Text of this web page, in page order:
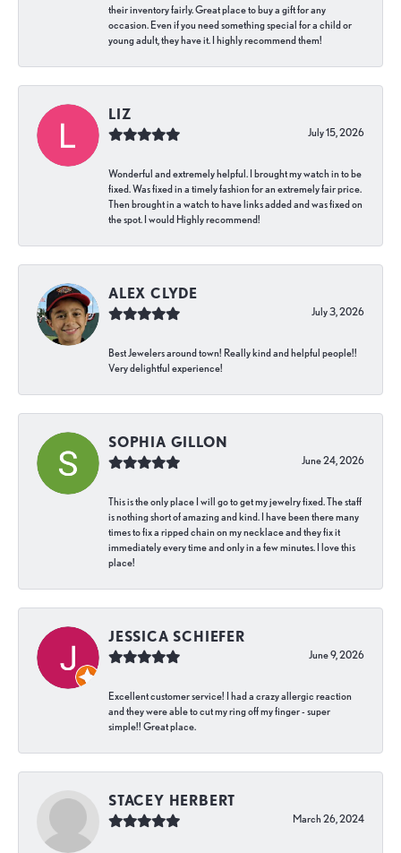
their inventory fairly. Great place to buy a gift for any
occasion. Even if you need something special for a child or
young adult, they have it. I highly recommend them!
LIZ
July 15, 2026
Wonderful and extremely helpful. I brought my watch in to be
fixed. Was fixed in a timely fashion for an extremely fair price.
Then brought in a watch to have links added and was fixed on
the spot. I would Highly recommend!
ALEX CLYDE
July 3, 2026
Best Jewelers around town! Really kind and helpful people!!
Very delightful experience!
SOPHIA GILLON
June 24, 2026
This is the only place I will go to get my jewelry fixed. The staff
is nothing short of amazing and kind. I have been there many
times to fix a ripped chain on my necklace and they fix it
immediately every time and only in a few minutes. I love this
place!
JESSICA SCHIEFER
June 9, 2026
Excellent customer service! I had a crazy allergic reaction
and they were able to cut my ring off my finger - super
simple!! Great place.
STACEY HERBERT
March 26, 2024